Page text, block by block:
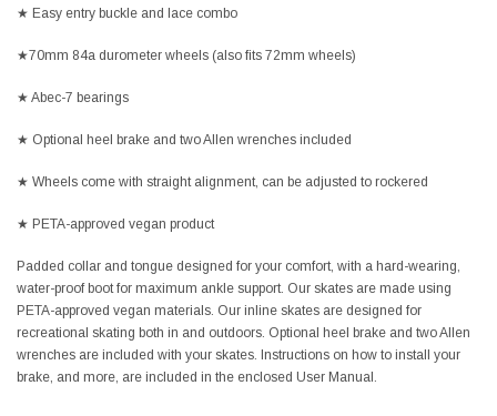
★ Easy entry buckle and lace combo
★70mm 84a durometer wheels (also fits 72mm wheels)
★ Abec-7 bearings
★ Optional heel brake and two Allen wrenches included
★ Wheels come with straight alignment, can be adjusted to rockered
★ PETA-approved vegan product
Padded collar and tongue designed for your comfort, with a hard-wearing,
water-proof boot for maximum ankle support. Our skates are made using
PETA-approved vegan materials. Our inline skates are designed for
recreational skating both in and outdoors. Optional heel brake and two Allen
wrenches are included with your skates. Instructions on how to install your
brake, and more, are included in the enclosed User Manual.